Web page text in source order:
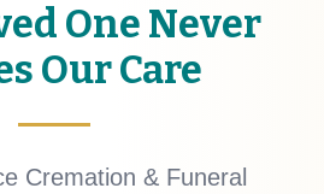
One Never
Our Care
Cremation & Funeral